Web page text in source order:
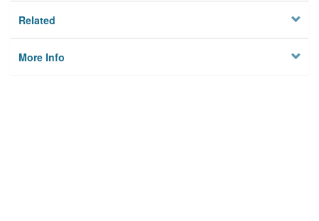
Related
More Info